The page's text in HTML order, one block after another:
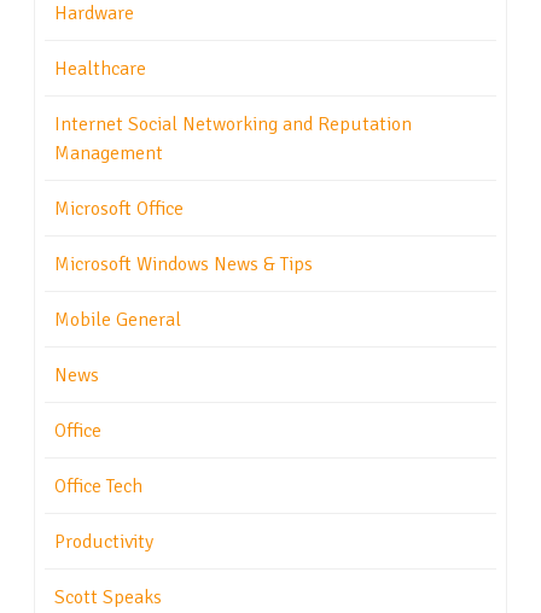
Hardware
Healthcare
Internet Social Networking and Reputation
Management
Microsoft Office
Microsoft Windows News & Tips
Mobile General
News
Office
Office Tech
Productivity
Scott Speaks